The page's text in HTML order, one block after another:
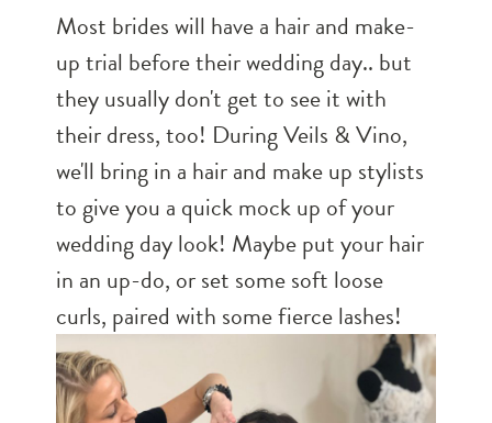
Most brides will have a hair and make-
up trial before their wedding day.. but
they usually don't get to see it with
their dress, too! During Veils & Vino,
we'll bring in a hair and make up stylists
to give you a quick mock up of your
wedding day look! Maybe put your hair
in an up-do, or set some soft loose
curls, paired with some fierce lashes!